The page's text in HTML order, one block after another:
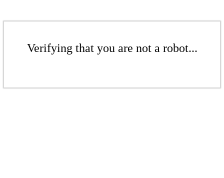
Verifying that you are not a robot...